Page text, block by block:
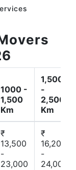
1000 -
1,500
Km
1,500
-
2,500
Km
₹
13,500
-
23,000
₹
16,200
-
24,000